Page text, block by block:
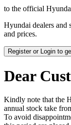
to the official
Hyundai dealers and
and prices.
Register or Login to
Dear
Kindly note that the
annual stock take
To avoid